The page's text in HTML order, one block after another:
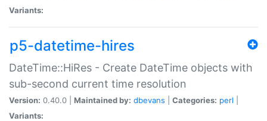
Variants:
p5-datetime-hires
DateTime::HiRes - Create DateTime objects with
sub-second current time resolution
Version: 0.40.0 | Maintained by: dbevans Categories: perl
Variants: